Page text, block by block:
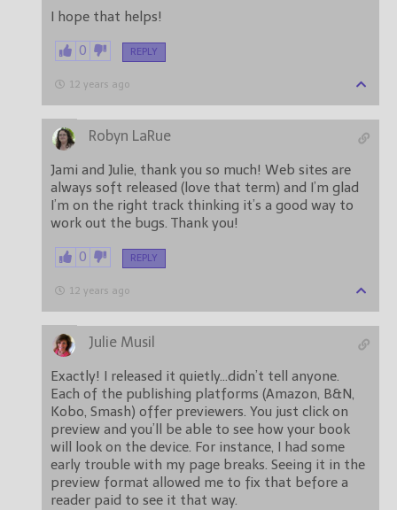
I hope that helps!
0 REPLY
12 years ago
Robyn LaRue
Jami and Julie, thank you so much! Web sites are
always soft released (love that term) and I’m glad
I’m on the right track thinking it’s a good way to
work out the bugs. Thank you!
0 REPLY
12 years ago
Julie Musil
Exactly! I released it quietly…didn’t tell anyone.
Each of the publishing platforms (Amazon, B&N,
Kobo, Smash) offer previewers. You just click on
preview and you’ll be able to see how your book
will look on the device. For instance, I had some
early trouble with my page breaks. Seeing it in the
preview format allowed me to fix that before a
reader paid to see it that way.